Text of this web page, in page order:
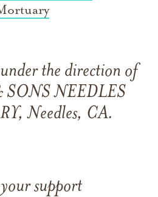
the direction of
NEEDLES
Needles, CA.
support